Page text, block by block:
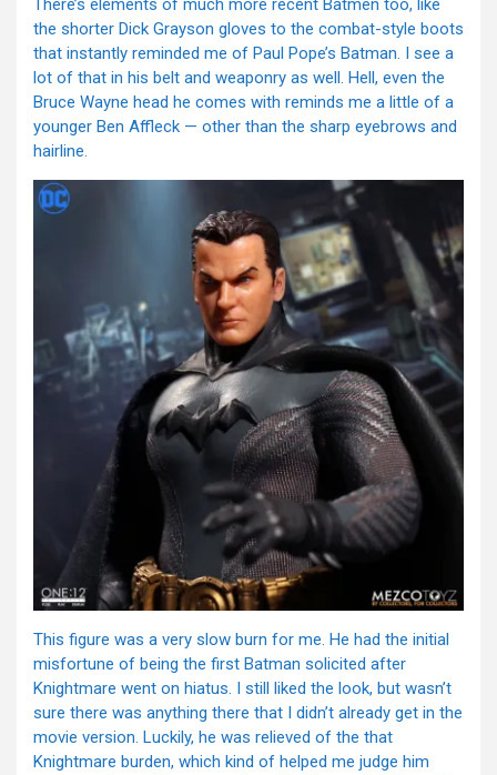
There’s elements of much more recent Batmen too, like
the shorter Dick Grayson gloves to the combat-style boots
that instantly reminded me of Paul Pope’s Batman. I see a
lot of that in his belt and weaponry as well. Hell, even the
Bruce Wayne head he comes with reminds me a little of a
younger Ben Affleck — other than the sharp eyebrows and
hairline.
This figure was a very slow burn for me. He had the initial
misfortune of being the first Batman solicited after
Knightmare went on hiatus. I still liked the look, but wasn’t
sure there was anything there that I didn’t already get in the
movie version. Luckily, he was relieved of the that
Knightmare burden, which kind of helped me judge him